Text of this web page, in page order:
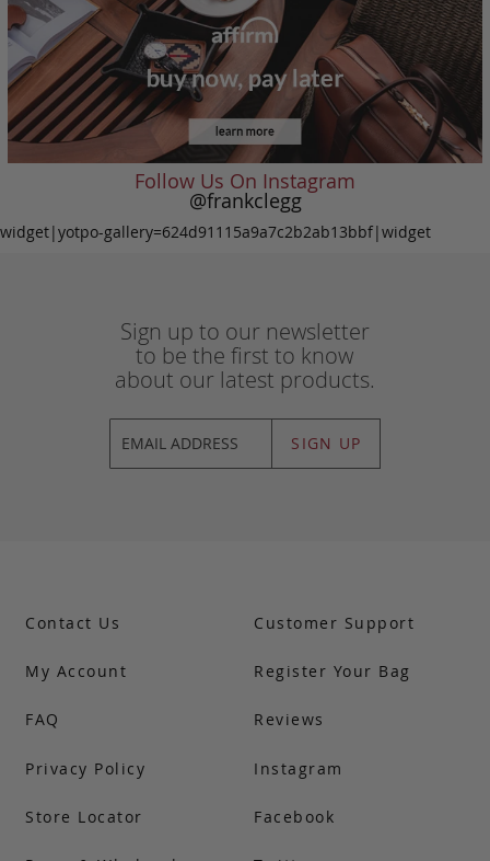
Follow Us On Instagram
@frankclegg
widget|yotpo-gallery=624d91115a9a7c2b2ab13bbf|widget
Sign up to our newsletter
to be the first to know
about our latest products.
SIGN UP
Contact Us
My Account
FAQ
Customer Support
Register Your Bag
Reviews
Privacy Policy
Store Locator
Instagram
Facebook